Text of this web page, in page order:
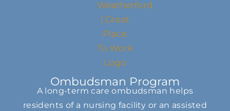
Ombudsman Program
A long-term care ombudsman helps
residents of a nursing facility or an assisted